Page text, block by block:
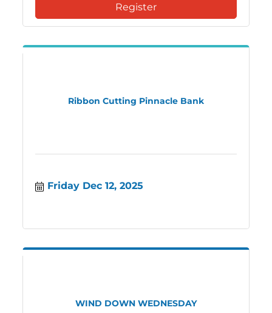
Register
Ribbon Cutting Pinnacle Bank
Friday Dec 12, 2025
WIND DOWN WEDNESDAY